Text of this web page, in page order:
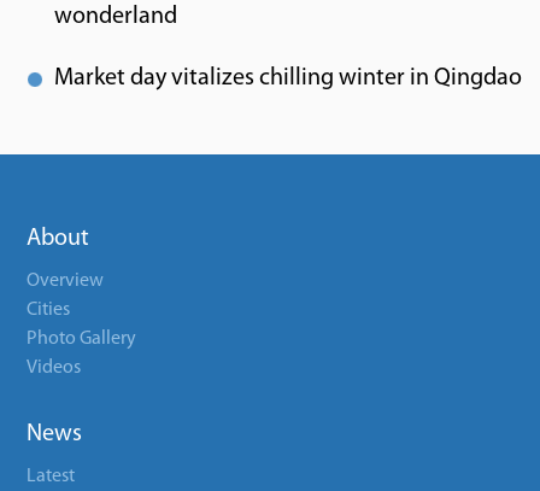
wonderland
Market day vitalizes chilling winter in Qingdao
About
Overview
Cities
Photo Gallery
Videos
News
Latest